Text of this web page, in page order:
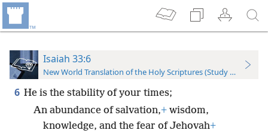
Isaiah 33:6
New World Translation of the Holy Scriptures (Study Edition)
6 He is the stability of your times;
An abundance of salvation,+ wisdom,
knowledge, and the fear of Jehovah+